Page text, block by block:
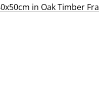
in Oak Timber